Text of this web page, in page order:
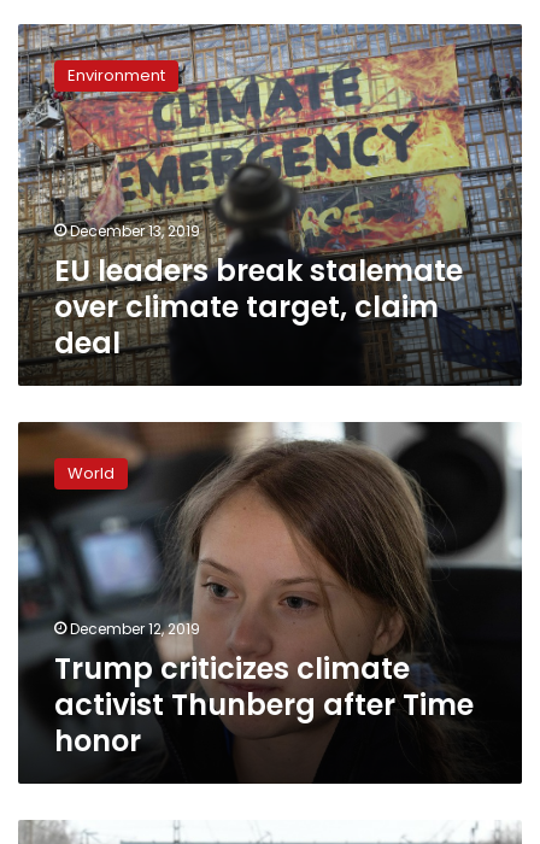
EU
leaders
break
stalemate
over
climate
target,
claim
deal
Environment
December 13, 2019
EU leaders break stalemate
over climate target, claim
deal
Trump
criticizes
climate
activist
Thunberg
after
Time
honor
World
December 12, 2019
Trump criticizes climate
activist Thunberg after Time
honor
Campaigners